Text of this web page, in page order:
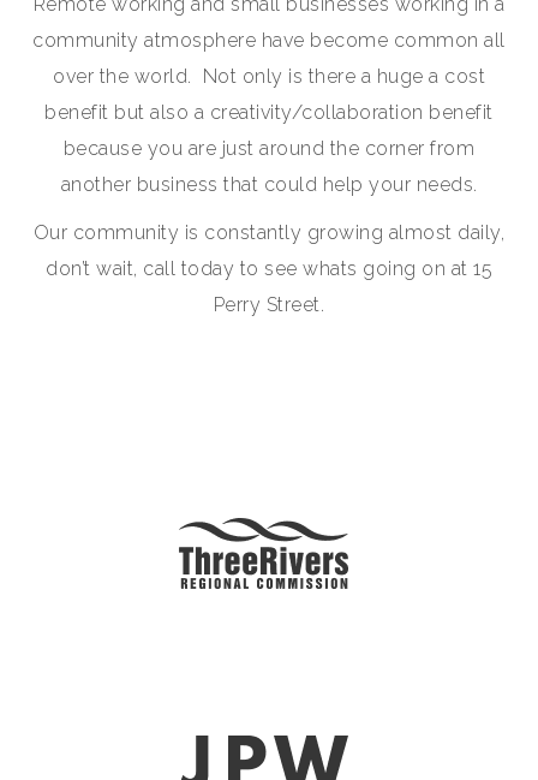
community atmosphere have become common all
over the world. Not only is there a huge a cost
benefit but also a creativity/collaboration benefit
because you are just around the corner from
another business that could help your needs.
Our community is constantly growing almost daily,
don’t wait, call today to see whats going on at 15
Perry Street.